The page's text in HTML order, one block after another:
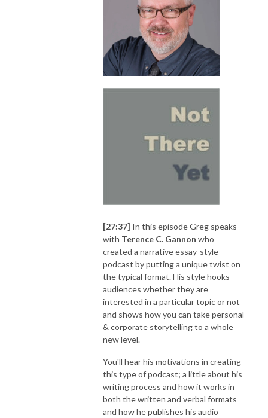
[27:37] In this episode Greg speaks
with Terence C. Gannon who
created a narrative essay-style
podcast by putting a unique twist on
the typical format. His style hooks
audiences whether they are
interested in a particular topic or not
and shows how you can take personal
& corporate storytelling to a whole
new level.
You'll hear his motivations in creating
this type of podcast; a little about his
writing process and how it works in
both the written and verbal formats
and how he publishes his audio